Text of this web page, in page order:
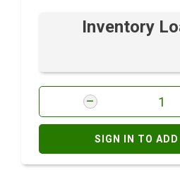
Inventory
SIGN IN TO